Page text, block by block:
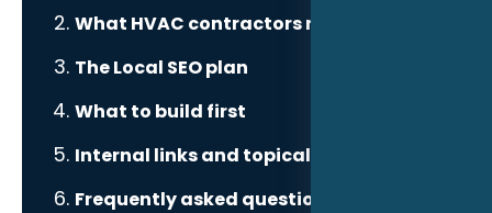
What HVAC contractors need to prove
The Local SEO plan
What to build first
Internal links and topical authority
Frequently asked questions